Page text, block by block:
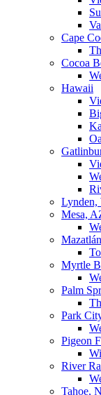
Cape
Cocoa
Hawaii
Lynden,
Mesa,
Myrtle
Palm
Park
Pigeon
River
Tahoe,